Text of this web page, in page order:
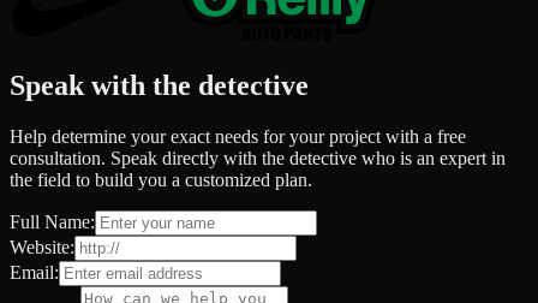
Speak with the detective
Help determine your exact needs for your project with a free
consultation. Speak directly with the detective who is an expert in
the field to build you a customized plan.
Full Name:
Website:
Email: